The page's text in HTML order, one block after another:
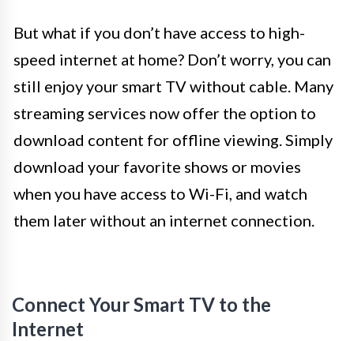
But what if you don’t have access to high-
speed internet at home? Don’t worry, you can
still enjoy your smart TV without cable. Many
streaming services now offer the option to
download content for offline viewing. Simply
download your favorite shows or movies
when you have access to Wi-Fi, and watch
them later without an internet connection.
Connect Your Smart TV to the
Internet